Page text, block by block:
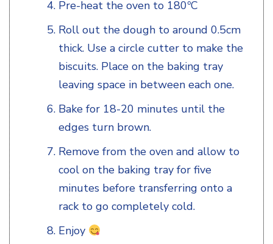
Pre-heat the oven to 180ºC
Roll out the dough to around 0.5cm
thick. Use a circle cutter to make the
biscuits. Place on the baking tray
leaving space in between each one.
Bake for 18-20 minutes until the
edges turn brown.
Remove from the oven and allow to
cool on the baking tray for five
minutes before transferring onto a
rack to go completely cold.
Enjoy